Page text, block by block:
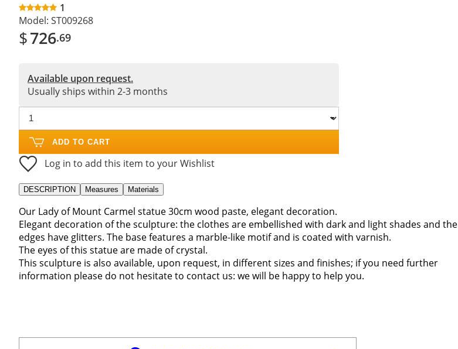
1
Model: ST009268
$726.69
Available upon request.
Usually ships within 2-3 months
ADD TO CART
Log in to add this item to your Wishlist
DESCRIPTION Measures Materials
Our Lady of Mount Carmel statue 30cm wood paste, elegant decoration.
Elegant decoration of the sculpture: the clothes are embellished with dark and light shades and the
edges have glitters. The base features a marble-like motif and is coated with varnish.
The eyes of this statue are made of crystal.
This sculpture is also available, upon request, in different sizes and finishes; if you need further
information please do not hesitate to contact us: we will be happy to help you.